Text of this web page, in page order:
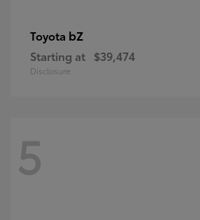
Toyota bZ
Starting at $39,474
Disclosure
5